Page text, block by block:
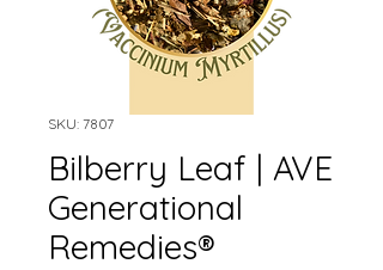
SKU: 7807
Bilberry Leaf | AVE
Generational
Remedies®